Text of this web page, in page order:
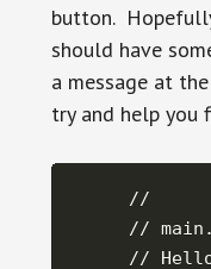
button.
should have
a message at
try and help you
//
//
//